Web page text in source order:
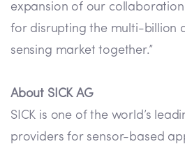
expansion of our
for disrupting the multi-billion
sensing market together.”
About SICK AG
SICK is one of the world’s
providers for sensor-based